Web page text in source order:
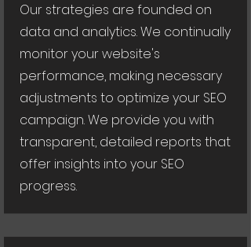
Our strategies are founded on
data and analytics. We continually
monitor your website's
performance, making necessary
adjustments to optimize your SEO
campaign. We provide you with
transparent, detailed reports that
offer insights into your SEO
progress.